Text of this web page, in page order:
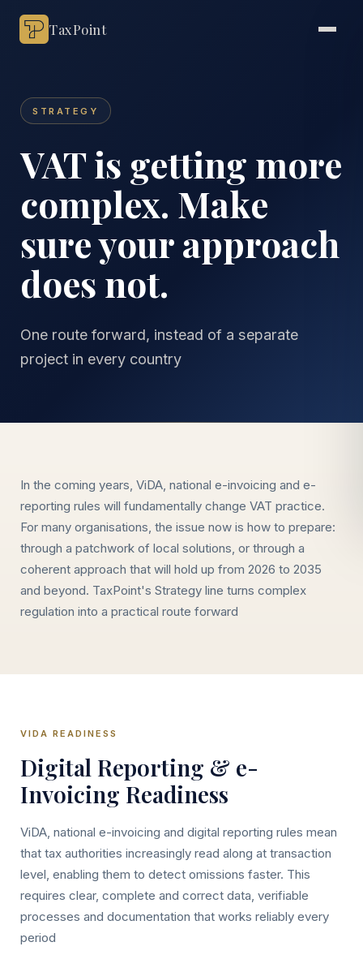
TaxPoint
STRATEGY
VAT is getting more
complex. Make
sure your approach
does not.
One route forward, instead of a separate
project in every country
In the coming years, ViDA, national e-invoicing and e-
reporting rules will fundamentally change VAT practice.
For many organisations, the issue now is how to prepare:
through a patchwork of local solutions, or through a
coherent approach that will hold up from 2026 to 2035
and beyond. TaxPoint's Strategy line turns complex
regulation into a practical route forward
VIDA READINESS
Digital Reporting & e-
Invoicing Readiness
ViDA, national e-invoicing and digital reporting rules mean
that tax authorities increasingly read along at transaction
level, enabling them to detect omissions faster. This
requires clear, complete and correct data, verifiable
processes and documentation that works reliably every
period